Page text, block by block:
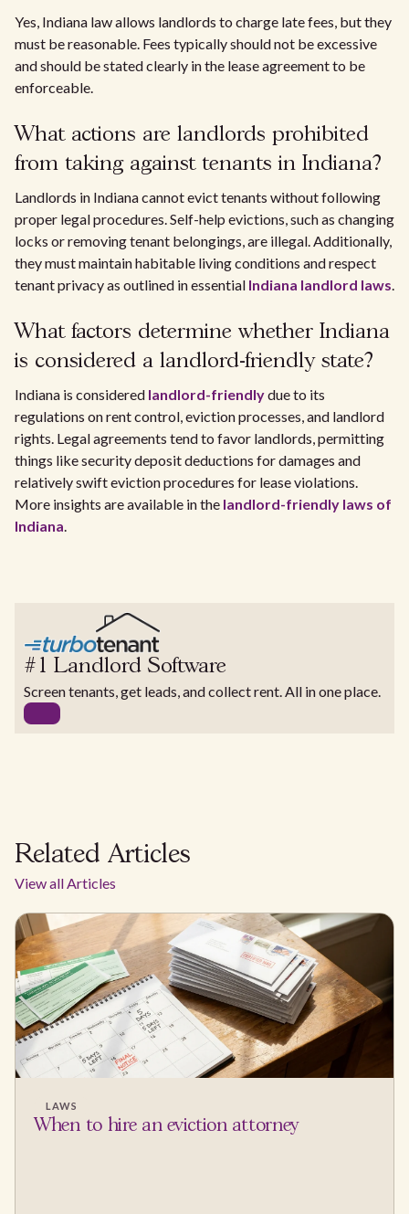
Yes, Indiana law allows landlords to charge late fees, but they
must be reasonable. Fees typically should not be excessive
and should be stated clearly in the lease agreement to be
enforceable.
What actions are landlords prohibited
from taking against tenants in Indiana?
Landlords in Indiana cannot evict tenants without following
proper legal procedures. Self-help evictions, such as changing
locks or removing tenant belongings, are illegal. Additionally,
they must maintain habitable living conditions and respect
tenant privacy as outlined in essential Indiana landlord laws.
What factors determine whether Indiana
is considered a landlord-friendly state?
Indiana is considered landlord-friendlydue to its
regulations on rent control, eviction processes, and landlord
rights. Legal agreements tend to favor landlords, permitting
things like security deposit deductions for damages and
relatively swift eviction procedures for lease violations.
More insights are available in the landlord-friendly laws of
Indiana.
#1 Landlord Software
Screen tenants, get leads, and collect rent. All in one place.
Related Articles
View all Articles
LAWS
When to hire an eviction attorney